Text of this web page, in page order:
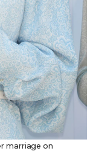
marriage on